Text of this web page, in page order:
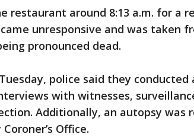
restaurant around 8:13 a.m. for a
unresponsive and was taken
pronounced dead.
police said they conducted
with witnesses,
Additionally, an autopsy was
Office.